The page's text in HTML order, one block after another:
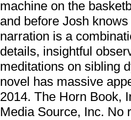
machine on the
and before Josh
narration is a
details, insightful
meditations on sibling
novel has massive
2014. The Horn Book,
Media Source, Inc. No